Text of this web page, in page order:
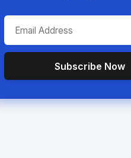
Subscribe Now